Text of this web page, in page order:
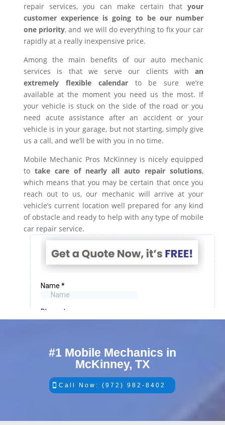
repair services, you can make certain that your
customer experience is going to be our number
one priority, and we will do everything to fix your car
rapidly at a really inexpensive price.
Among the main benefits of our auto mechanic
services is that we serve our clients with an
extremely flexible calendarto be sure we’re
available at the moment you need us the most. If
your vehicle is stuck on the side of the road or you
need acute assistance after an accident or your
vehicle is in your garage, but not starting, simply give
us a call, and we’ll be with you in no time.
Mobile Mechanic Pros McKinney is nicely equipped
to take care of nearly all auto repair solutions,
which means that you may be certain that once you
reach out to us, our mechanic will arrive at your
vehicle’s current location well prepared for any kind
of obstacle and ready to help with any type of mobile
car repair service.
#1 Mobile Mechanics in
McKinney, TX
Call Now: (972) 982-8402